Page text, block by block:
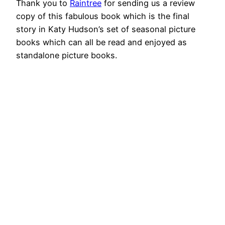
Thank you to Raintree for sending us a review
copy of this fabulous book which is the final
story in Katy Hudson’s set of seasonal picture
books which can all be read and enjoyed as
standalone picture books.